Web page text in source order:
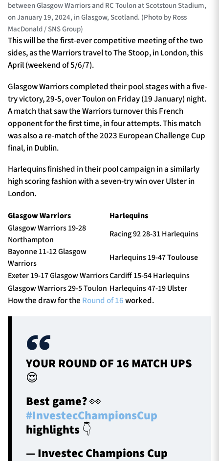
between Glasgow Warriors and RC Toulon at Scotstoun Stadium,
on January 19, 2024, in Glasgow, Scotland. (Photo by Ross
MacDonald / SNS Group)
This will be the first-ever competitive meeting of the two
sides, as the Warriors travel to The Stoop, in London, this
April (weekend of 5/6/7).
Glasgow Warriors completed their pool stages with a five-
try victory, 29-5, over Toulon on Friday (19 January) night.
A match that saw the Warriors turnover this French
opponent for the first time, in four attempts. This match
was also a re-match of the 2023 European Challenge Cup
final, in Dublin.
Harlequins finished in their pool campaign in a similarly
high scoring fashion with a seven-try win over Ulster in
London.
Glasgow Warriors
Harlequins
Glasgow Warriors 19-28
Northampton
Racing 92 28-31 Harlequins
Bayonne 11-12 Glasgow
Warriors
Harlequins 19-47 Toulouse
Exeter 19-17 Glasgow WarriorsCardiff 15-54 Harlequins
Glasgow Warriors 29-5 Toulon Harlequins 47-19 Ulster
How the draw for the Round of 16worked.
YOUR ROUND OF 16 MATCH UPS
😍
Best game? 👀
#InvestecChampionsCup
highlights 👇
— Investec Champions Cup